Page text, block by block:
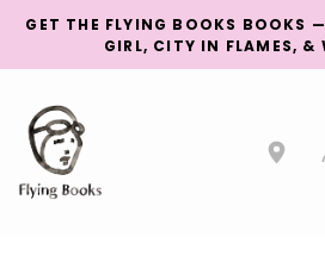
GET THE FLYING BOOKS BOOKS
GIRL, CITY IN FLAMES, &